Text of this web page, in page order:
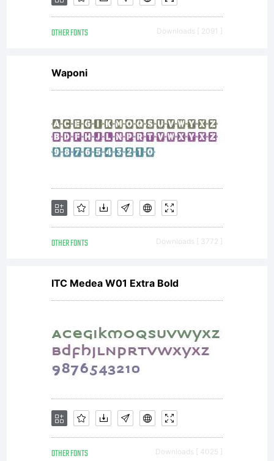
printer
or
other
service
bureau
to
enable
OTHER FONTS Downloads [ 2091 ]
Waponi
OTHER FONTS Downloads [ 3772 ]
ITC Medea W01 Extra Bold
OTHER FONTS Downloads [ 4025 ]